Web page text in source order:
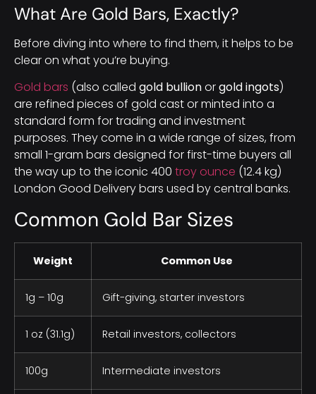
What Are Gold Bars, Exactly?
Before diving into where to find them, it helps to be
clear on what you’re buying.
Gold bars (also called gold bullionorgold ingots)
are refined pieces of gold cast or minted into a
standard form for trading and investment
purposes. They come in a wide range of sizes, from
small 1-gram bars designed for first-time buyers all
the way up to the iconic 400 troy ounce (12.4 kg)
London Good Delivery bars used by central banks.
Common Gold Bar Sizes
Weight Common Use
1g – 10g Gift-giving, starter investors
1 oz (31.1g) Retail investors, collectors
100g Intermediate investors